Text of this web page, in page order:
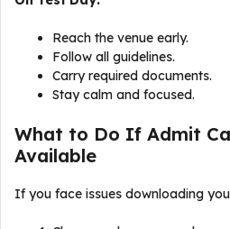
Reach the venue early.
Follow all guidelines.
Carry required documents.
Stay calm and focused.
What to Do If Admit
Available
If you face issues downloading